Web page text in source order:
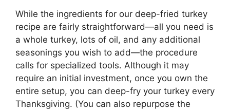
While the ingredients for our deep-fried turkey
recipe are fairly straightforward—all you need is
a whole turkey, lots of oil, and any additional
seasonings you wish to add—the procedure
calls for specialized tools. Although it may
require an initial investment, once you own the
entire setup, you can deep-fry your turkey every
Thanksgiving. (You can also repurpose the